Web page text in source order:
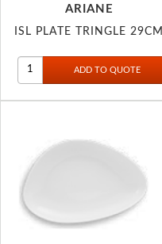
ARIANE
ISL PLATE TRINGLE 29CM